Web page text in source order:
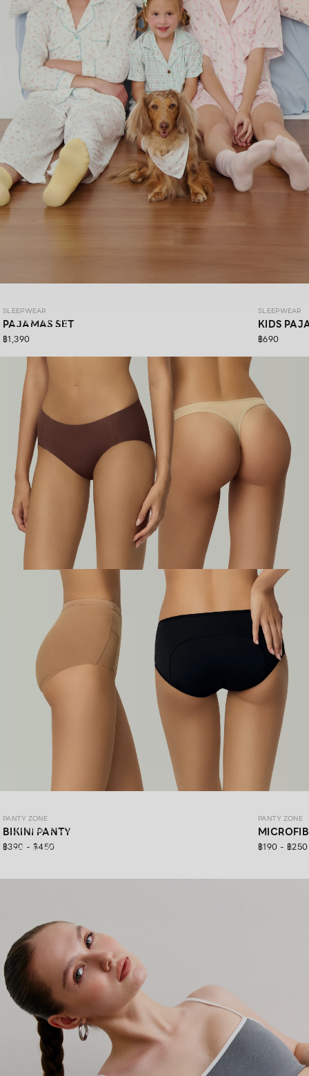
SHOP NOW
SLEEPWEAR
PAJAMAS SET
฿1,390
SLEEPWEAR
KIDS
฿690
Ultimate Comfort, 24/7 Support.
SHOP NOW
PANTY ZONE
BIKINI PANTY
฿390 - ฿450
PANTY ZONE
฿190 - ฿250